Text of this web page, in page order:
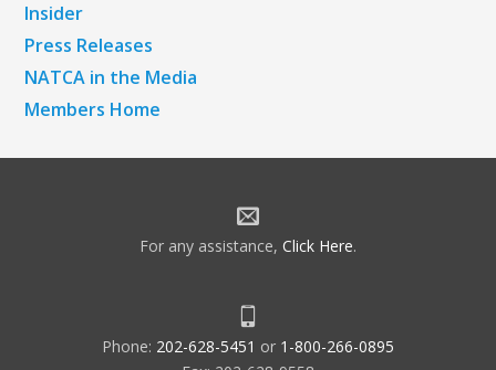
Insider
Press Releases
NATCA in the Media
Members Home
For any assistance, Click Here.
Phone: 202-628-5451 or 1-800-266-0895